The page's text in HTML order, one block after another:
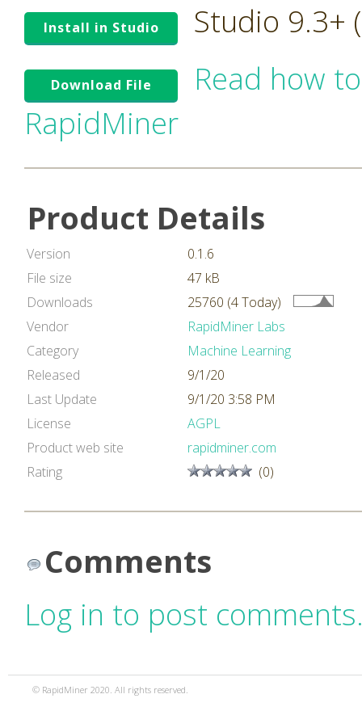
Install in Studio Studio 9.3+
Download File
Read how
RapidMiner
Product Details
Version
0.1.6
File size
47 kB
Downloads
25760 (4 Today)
Vendor
RapidMiner Labs
Category
Machine Learning
Released
9/1/20
Last Update
9/1/20 3:58 PM
License
AGPL
Product web site
rapidminer.com
Rating
(0)
Comments
Log in to post
© RapidMiner 2020. All rights reserved.